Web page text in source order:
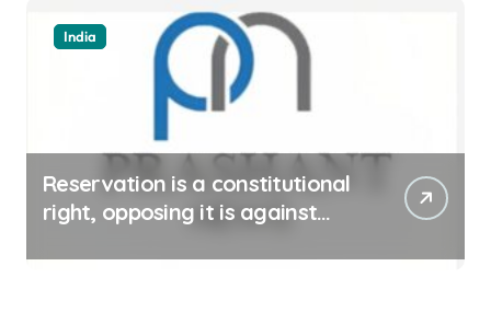
India
Reservation is a constitutional
right, opposing it is against